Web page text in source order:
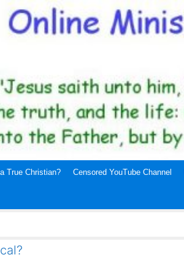
True Christian? Censored YouTube Channel